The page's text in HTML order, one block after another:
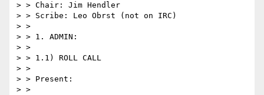
> > Chair: Jim Hendler
> > Scribe: Leo Obrst (not on IRC)
> >
> > 1. ADMIN:
> >
> > 1.1) ROLL CALL
> >
> > Present:
> >